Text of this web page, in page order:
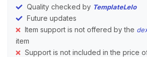
Quality checked by TemplateLelo
Future updates
Item support is not offered by the
item
Support is not included in the price